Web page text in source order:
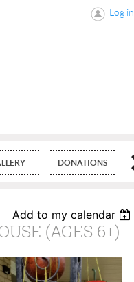
Log in
DONATIONS
Add to my calendar
(AGES 6+)